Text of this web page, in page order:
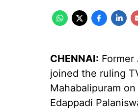
CHENNAI: Former
joined the ruling
Mahabalipuram
Edappadi